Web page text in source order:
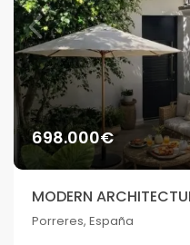
698.000€
Porreres, España